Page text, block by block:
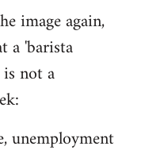
image again,
a 'barista
not a
unemployment